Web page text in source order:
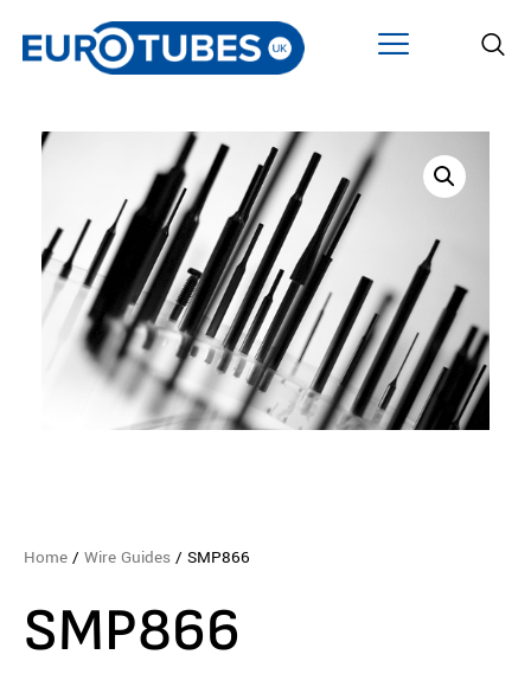
Home / Wire Guides / SMP866
SMP866